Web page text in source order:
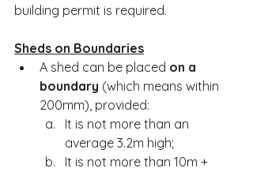
building permit is required.
Sheds on Boundaries
A shed can be placed on a
boundary (which means within
200mm), provided:
It is not more than an
average 3.2m high;
It is not more than 10m +